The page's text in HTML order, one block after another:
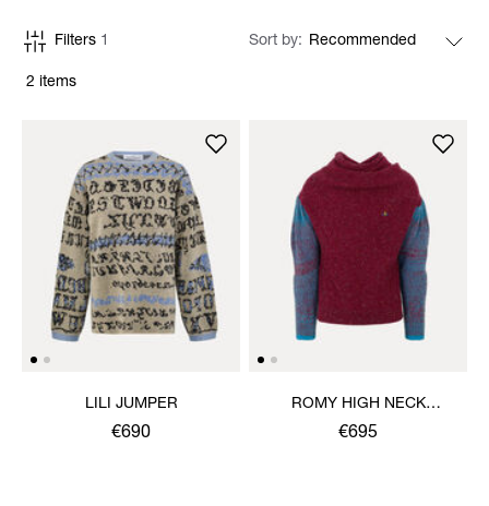
2 items
Filters 1 Sort by
LILI JUMPER
€690
ROMY HIGH NECK
JUMPER
€695